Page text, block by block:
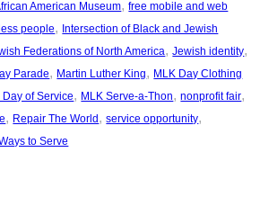
American Museum, free mobile and web
people, Intersection of Black and Jewish
Federations of North America, Jewish identity
Parade, Martin Luther King, MLK Day Clothing
Day of Service, MLK Serve-a-Thon, nonprofit fair
, Repair The World , service opportunity
to Serve